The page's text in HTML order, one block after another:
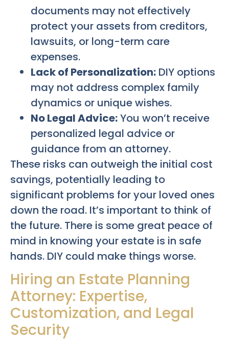
documents may not effectively
protect your assets from creditors,
lawsuits, or long-term care
expenses.
Lack of Personalization: DIY options
may not address complex family
dynamics or unique wishes.
No Legal Advice:You won’t receive
personalized legal advice or
guidance from an attorney.
These risks can outweigh the initial cost
savings, potentially leading to
significant problems for your loved ones
down the road. It’s important to think of
the future. There is some great peace of
mind in knowing your estate is in safe
hands. DIY could make things worse.
Hiring an Estate Planning
Attorney: Expertise,
Customization, and Legal
Security